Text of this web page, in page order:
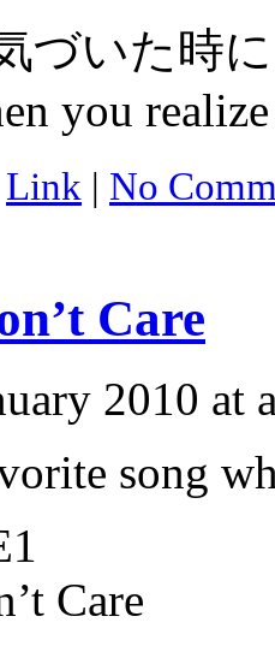
づいた時
you
Link | No
Care
2010
song
Care